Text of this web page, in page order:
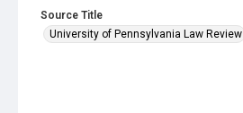
Source Title
University of Pennsylvania Law Review